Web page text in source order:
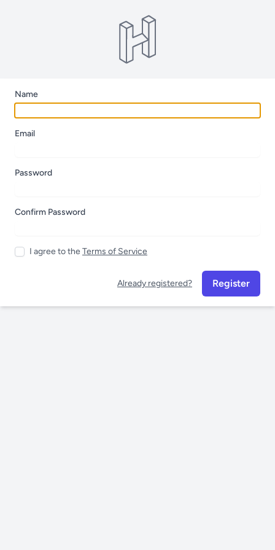
Name
Email
Password
Confirm Password
I agree to the Terms of Service
Already registered? Register